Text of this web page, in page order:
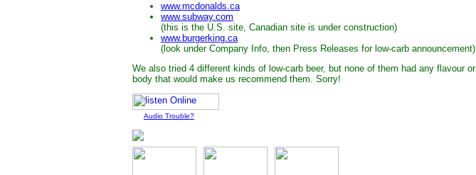
www.mcdonalds.ca
www.subway.com
(this is the U.S. site, Canadian site is under construction)
www.burgerking.ca
(look under Company Info, then Press Releases for low-carb announcement)
We also tried 4 different kinds of low-carb beer, but none of them had any flavour or
body that would make us recommend them. Sorry!
Audio Trouble?